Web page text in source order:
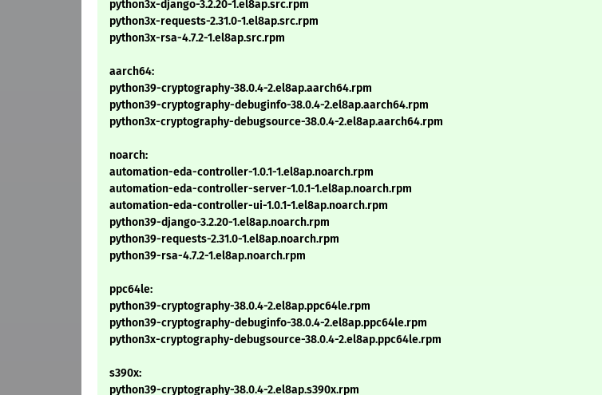
python3x-django-3.2.20-1.el8ap.src.rpm
python3x-requests-2.31.0-1.el8ap.src.rpm
python3x-rsa-4.7.2-1.el8ap.src.rpm
aarch64:
python39-cryptography-38.0.4-2.el8ap.aarch64.rpm
python39-cryptography-debuginfo-38.0.4-2.el8ap.aarch64.rpm
python3x-cryptography-debugsource-38.0.4-2.el8ap.aarch64.rpm
noarch:
automation-eda-controller-1.0.1-1.el8ap.noarch.rpm
automation-eda-controller-server-1.0.1-1.el8ap.noarch.rpm
automation-eda-controller-ui-1.0.1-1.el8ap.noarch.rpm
python39-django-3.2.20-1.el8ap.noarch.rpm
python39-requests-2.31.0-1.el8ap.noarch.rpm
python39-rsa-4.7.2-1.el8ap.noarch.rpm
ppc64le:
python39-cryptography-38.0.4-2.el8ap.ppc64le.rpm
python39-cryptography-debuginfo-38.0.4-2.el8ap.ppc64le.rpm
python3x-cryptography-debugsource-38.0.4-2.el8ap.ppc64le.rpm
s390x:
python39-cryptography-38.0.4-2.el8ap.s390x.rpm